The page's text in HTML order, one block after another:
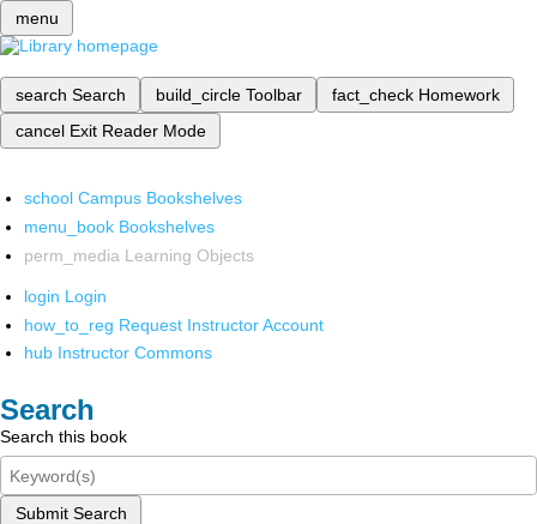
menu
search Search build_circle Toolbar fact_check Homework
cancel Exit Reader Mode
school Campus Bookshelves
menu_book Bookshelves
perm_media Learning Objects
login Login
how_to_reg Request Instructor Account
hub Instructor Commons
Search
Search this book
Submit Search